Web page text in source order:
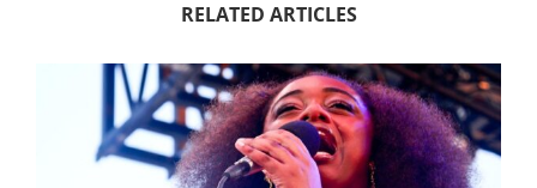
RELATED ARTICLES